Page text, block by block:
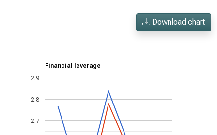
Download chart
Financial leverage
2.7
2.8
2.9